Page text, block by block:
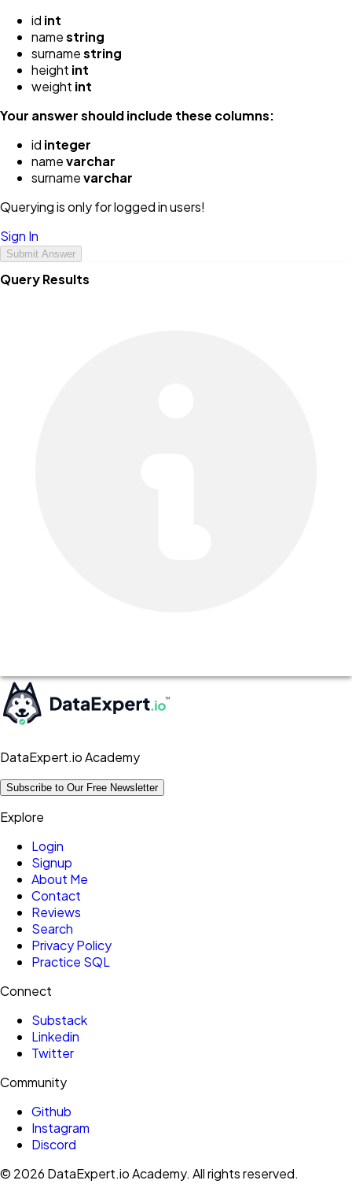
id int
namestring
surnamestring
height int
weight int
Your answer should include these columns:
id integer
namevarchar
surnamevarchar
Querying is only for logged in users!
Sign In
Submit Answer
Query Results
DataExpert.io Academy
Subscribe to Our Free Newsletter
Explore
Login
Signup
About Me
Contact
Reviews
Search
Privacy Policy
Practice SQL
Connect
Substack
Linkedin
Twitter
Community
Github
Instagram
Discord
© 2026 DataExpert.io Academy. All rights reserved.